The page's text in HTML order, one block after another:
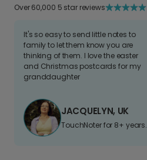
Over 60,000 5 star reviews
It's so easy to send little notes to
family to let them know you are
thinking of them. I love the easter
and Christmas postcards for my
granddaughter
JACQUELYN, UK
TouchNoter for 8+ years.